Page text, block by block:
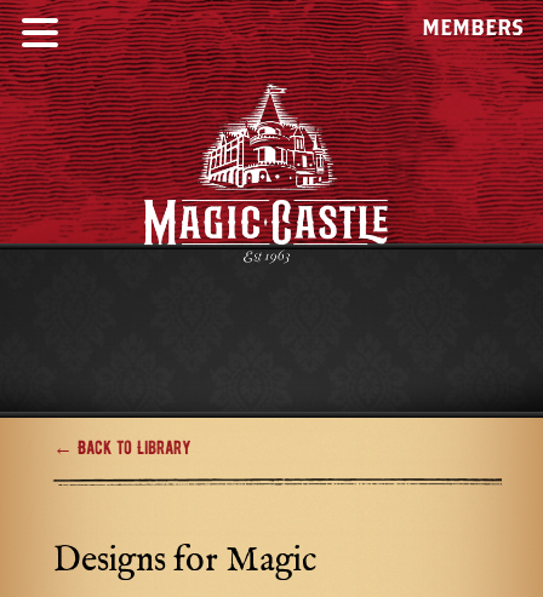
MEMBERS
← Back to Library
Designs for Magic